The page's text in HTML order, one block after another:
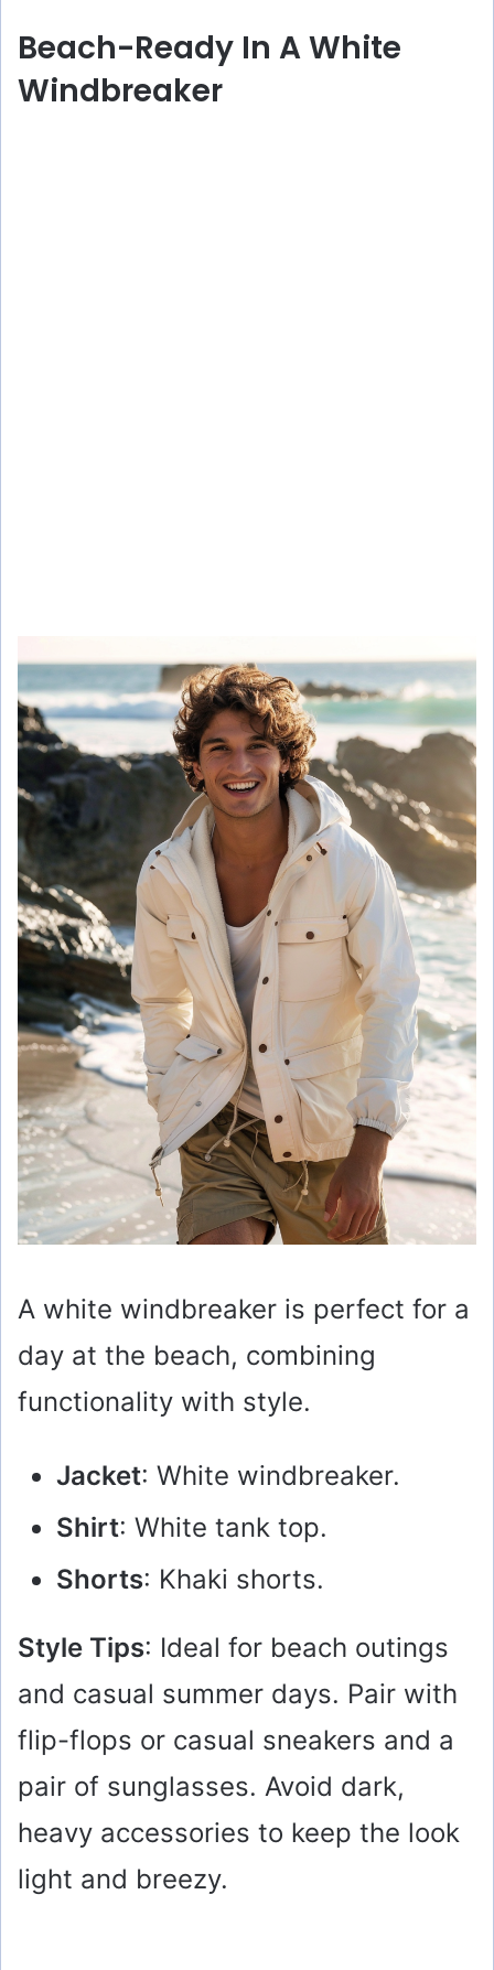
Beach-Ready In A White
Windbreaker
A white windbreaker is perfect for a
day at the beach, combining
functionality with style.
Jacket: White windbreaker.
Shirt: White tank top.
Shorts: Khaki shorts.
Style Tips: Ideal for beach outings
and casual summer days. Pair with
flip-flops or casual sneakers and a
pair of sunglasses. Avoid dark,
heavy accessories to keep the look
light and breezy.